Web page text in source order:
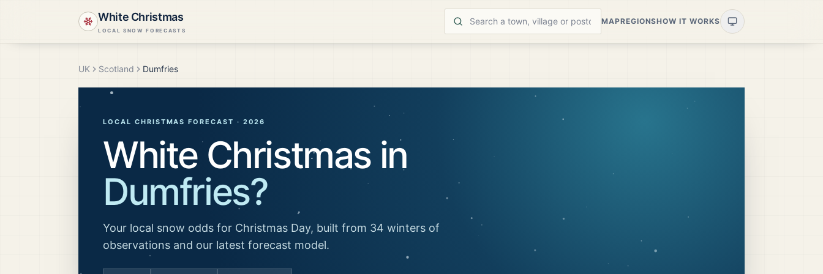
White Christmas
LOCAL SNOW FORECASTS
MAPREGIONSHOW IT WORKS
UK Scotland Dumfries
LOCAL CHRISTMAS FORECAST · 2026
White Christmas in
Dumfries?
Your local snow odds for Christmas Day, built from 34 winters of
observations and our latest forecast model.